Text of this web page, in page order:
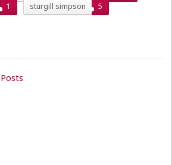
1 sturgill simpson 5